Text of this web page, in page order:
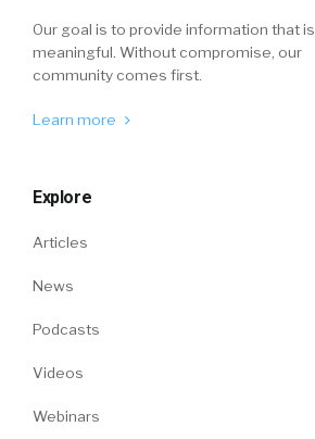
Our goal is to provide information that is
meaningful. Without compromise, our
community comes first.
Learn more
Explore
Articles
News
Podcasts
Videos
Webinars